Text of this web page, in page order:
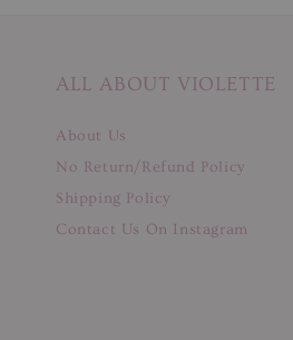
ALL ABOUT VIOLETTE
About Us
No Return/Refund Policy
Shipping Policy
Contact Us On Instagram